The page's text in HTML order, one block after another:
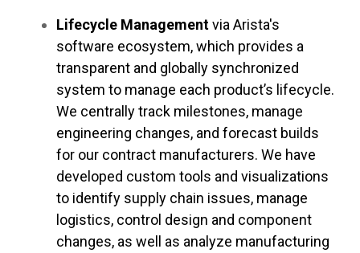
Lifecycle Managementvia Arista's
software ecosystem, which provides a
transparent and globally synchronized
system to manage each product’s lifecycle.
We centrally track milestones, manage
engineering changes, and forecast builds
for our contract manufacturers. We have
developed custom tools and visualizations
to identify supply chain issues, manage
logistics, control design and component
changes, as well as analyze manufacturing